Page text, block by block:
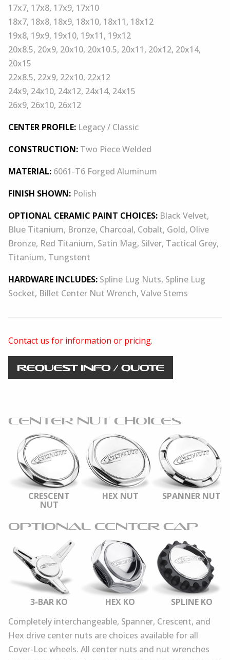
17x7, 17x8, 17x9, 17x10
18x7, 18x8, 18x9, 18x10, 18x11, 18x12
19x8, 19x9, 19x10, 19x11, 19x12
20x8.5, 20x9, 20x10, 20x10.5, 20x11, 20x12, 20x14,
20x15
22x8.5, 22x9, 22x10, 22x12
24x9, 24x10, 24x12, 24x14, 24x15
26x9, 26x10, 26x12
CENTER PROFILE: Legacy / Classic
CONSTRUCTION: Two Piece Welded
MATERIAL: 6061-T6 Forged Aluminum
FINISH SHOWN: Polish
OPTIONAL CERAMIC PAINT CHOICES: Black Velvet,
Blue Titanium, Bronze, Charcoal, Cobalt, Gold, Olive
Bronze, Red Titanium, Satin Mag, Silver, Tactical Grey,
Titanium, Tungstent
HARDWARE INCLUDES: Spline Lug Nuts, Spline Lug
Socket, Billet Center Nut Wrench, Valve Stems
Contact us for information or pricing.
REQUEST INFO / QUOTE
CENTER NUT CHOICES
CRESCENT
NUT
HEX NUT SPANNER NUT
OPTIONAL CENTER CAP
3-BAR KO HEX KO
SPLINE KO
Completely interchangeable, Spanner, Crescent, and
Hex drive center nuts are choices available for all
Cover-Loc wheels. All center nuts and nut wrenches